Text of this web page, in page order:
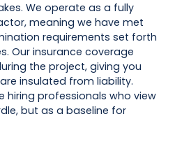
We operate as a fully
meaning we have met
requirements set forth
Our insurance coverage
the project, giving you
insulated from liability.
hiring professionals who view
but as a baseline for